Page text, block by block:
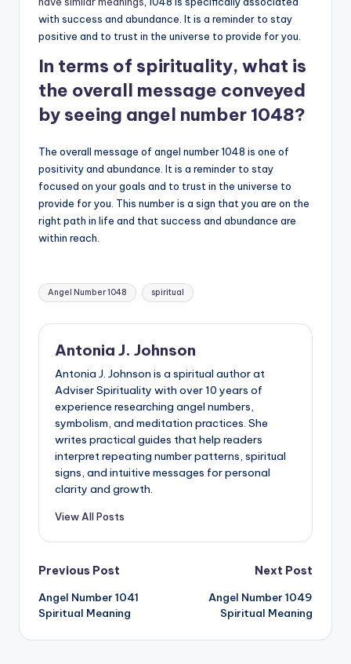
with success and abundance. It is a reminder to stay
positive and to trust in the universe to provide for you.
In terms of spirituality, what is
the overall message conveyed
by seeing angel number 1048?
The overall message of angel number 1048 is one of
positivity and abundance. It is a reminder to stay
focused on your goals and to trust in the universe to
provide for you. This number is a sign that you are on the
right path in life and that success and abundance are
within reach.
Tags:
Angel Number 1048 spiritual
Antonia J. Johnson
Antonia J. Johnson is a spiritual author at
Adviser Spirituality with over 10 years of
experience researching angel numbers,
symbolism, and meditation practices. She
writes practical guides that help readers
interpret repeating number patterns, spiritual
signs, and intuitive messages for personal
clarity and growth.
View All Posts
Post
navigation
Previous Post
Angel Number 1041
Spiritual Meaning
Next Post
Angel Number 1049
Spiritual Meaning